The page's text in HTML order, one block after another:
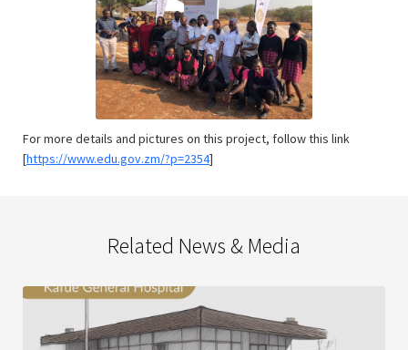
For more details and pictures on this project, follow this link
[https://www.edu.gov.zm/?p=2354]
Related News & Media